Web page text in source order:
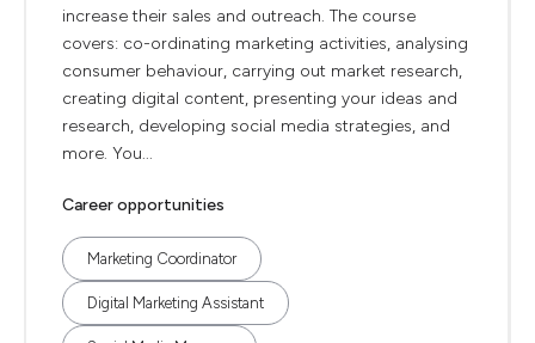
increase their sales and outreach. The course
covers: co-ordinating marketing activities, analysing
consumer behaviour, carrying out market research,
creating digital content, presenting your ideas and
research, developing social media strategies, and
more. You...
Career opportunities
Marketing Coordinator
Digital Marketing Assistant